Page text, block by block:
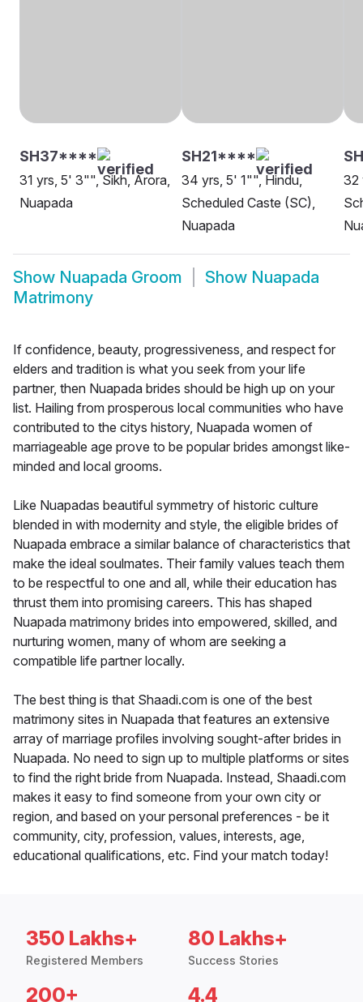
SH37****
31 yrs, 5' 3"", Sikh, Arora,
Nuapada
SH21****
34 yrs, 5' 1"", Hindu,
Scheduled Caste (SC),
Nuapada
32
Show Nuapada Groom Show Nuapada
Matrimony
If confidence, beauty, progressiveness, and respect for
elders and tradition is what you seek from your life
partner, then Nuapada brides should be high up on your
list. Hailing from prosperous local communities who have
contributed to the citys history, Nuapada women of
marriageable age prove to be popular brides amongst like-
minded and local grooms.
Like Nuapadas beautiful symmetry of historic culture
blended in with modernity and style, the eligible brides of
Nuapada embrace a similar balance of characteristics that
make the ideal soulmates. Their family values teach them
to be respectful to one and all, while their education has
thrust them into promising careers. This has shaped
Nuapada matrimony brides into empowered, skilled, and
nurturing women, many of whom are seeking a
compatible life partner locally.
The best thing is that Shaadi.com is one of the best
matrimony sites in Nuapada that features an extensive
array of marriage profiles involving sought-after brides in
Nuapada. No need to sign up to multiple platforms or sites
to find the right bride from Nuapada. Instead, Shaadi.com
makes it easy to find someone from your own city or
region, and based on your personal preferences - be it
community, city, profession, values, interests, age,
educational qualifications, etc. Find your match today!
350 Lakhs+
Registered Members
80 Lakhs+
Success Stories
200+ 4.4